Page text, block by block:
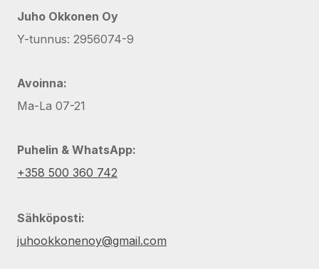
Juho Okkonen Oy
Y-tunnus: 2956074-9
Avoinna:
Ma-La 07-21
Puhelin & WhatsApp:
+358 500 360 742
Sähköposti:
juhookkonenoy@gmail.com